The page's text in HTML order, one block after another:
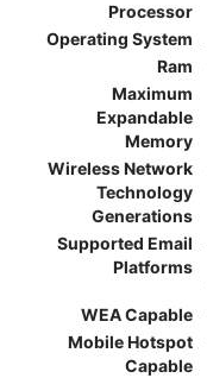
Processor
Operating System
Ram
Maximum
Expandable
Memory
Wireless Network
Technology
Generations
Supported Email
Platforms
WEA Capable
Mobile Hotspot
Capable